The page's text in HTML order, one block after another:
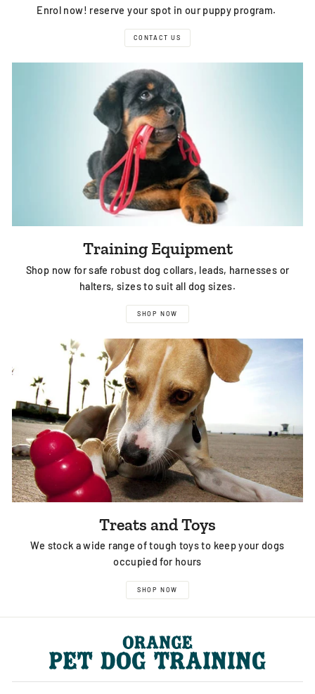
Enrol now! reserve your spot in our puppy program.
CONTACT US
Training Equipment
Shop now for safe robust dog collars, leads, harnesses or
halters, sizes to suit all dog sizes.
SHOP NOW
Treats and Toys
We stock a wide range of tough toys to keep your dogs
occupied for hours
SHOP NOW